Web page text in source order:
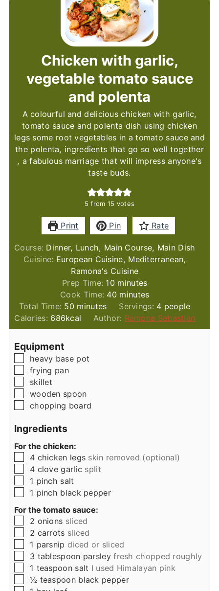
Chicken with garlic,
vegetable tomato sauce
and polenta
A colourful and delicious chicken with garlic,
tomato sauce and polenta dish using chicken
legs some root vegetables in a tomato sauce and
the polenta, ingredients that go so well together
, a fabulous marriage that will impress anyone's
taste buds.
5 from 15 votes
Print Pin Rate
Course: Dinner, Lunch, Main Course, Main Dish
Cuisine: European Cuisine, Mediterranean,
Ramona's Cuisine
Prep Time: 10minutes
minutes
Cook Time: 40minutes
minutes
Total Time: 50minutes
minutes Servings: 4 people
Calories: 686kcal Author: Ramona Sebastian
Equipment
▢
heavy base pot
▢
frying pan
▢
skillet
▢
wooden spoon
▢
chopping board
Ingredients
For the chicken:
▢
4 chicken legs skin removed (optional)
▢
4 clove garlic split
▢
1 pinch salt
▢
1 pinch black pepper
For the tomato sauce:
▢
2 onions sliced
▢
2 carrots sliced
▢
1 parsnip diced or sliced
▢
3 tablespoon parsley fresh chopped roughly
▢
1 teaspoon salt I used Himalayan pink
▢
½ teaspoon black pepper